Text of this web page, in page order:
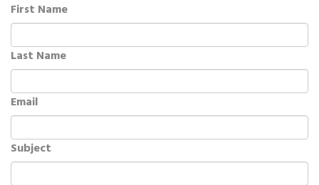
First Name
Last Name
Email
Subject